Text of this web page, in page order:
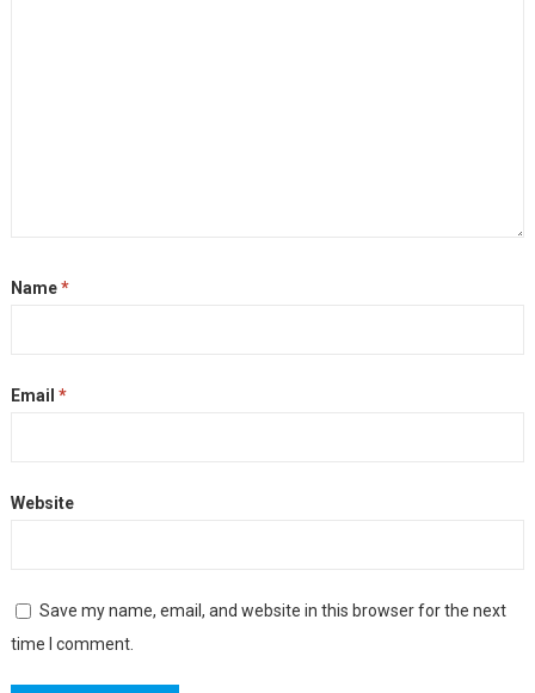
Name*
Email *
Website
Save my name, email, and website in this browser for the next
time I comment.